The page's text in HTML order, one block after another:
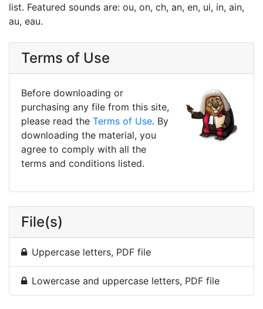
list. Featured sounds are: ou, on, ch, an, en, ui, in, ain,
au, eau.
Terms of Use
Before downloading or
purchasing any file from this site,
please read the Terms of Use. By
downloading the material, you
agree to comply with all the
terms and conditions listed.
File(s)
Uppercase letters, PDF file
Lowercase and uppercase letters, PDF file